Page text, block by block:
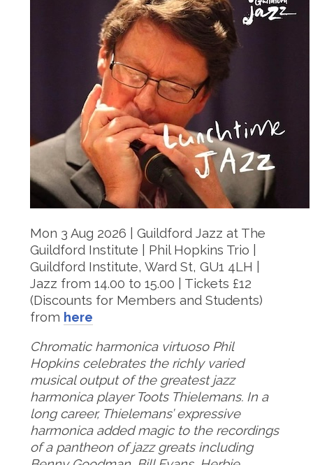
Mon 3 Aug 2026 | Guildford Jazz at The
Guildford Institute | Phil Hopkins Trio |
Guildford Institute, Ward St, GU1 4LH |
Jazz from 14.00 to 15.00 | Tickets £12
(Discounts for Members and Students)
from here
Chromatic harmonica virtuoso Phil
Hopkins celebrates the richly varied
musical output of the greatest jazz
harmonica player Toots Thielemans. In a
long career, Thielemans’ expressive
harmonica added magic to the recordings
of a pantheon of jazz greats including